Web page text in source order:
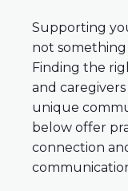
Supporting
not
Finding the
and
unique
below offer
connection